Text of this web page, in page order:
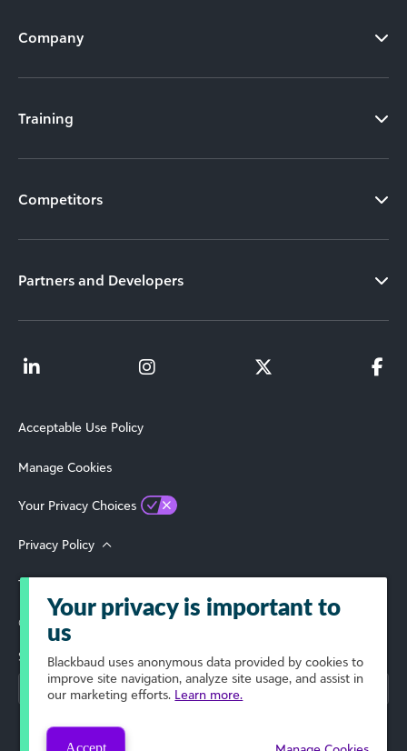
Company
Training
Competitors
Partners and Developers
Acceptable Use Policy
Manage Cookies
Your Privacy Choices
Privacy Policy
Terms of Use
© 2026 Blackbaud, Inc. All Rights Reserved.
Select Your Region
Your privacy is important to
us
Blackbaud uses anonymous data provided by cookies to
improve site navigation, analyze site usage, and assist in
our marketing efforts. Learn more.
Accept